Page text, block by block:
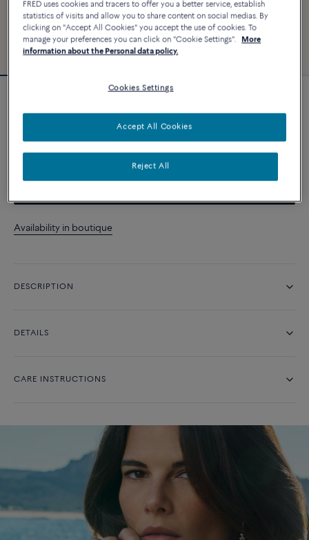
CUSTOMIZE
Availability in boutique
DESCRIPTION
DETAILS
CARE INSTRUCTIONS
FRED uses cookies and tracers to offer you a better service, establish
statistics of visits and allow you to share content on social medias. By
clicking on "Accept All Cookies" you accept the use of cookies. To
manage your preferences you can click on "Cookie Settings".
More
information about the Personal data policy.
Cookies Settings
Reject All
Accept All Cookies